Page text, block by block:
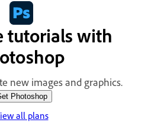
tutorials with
new images and graphics.
Photoshop
all plans